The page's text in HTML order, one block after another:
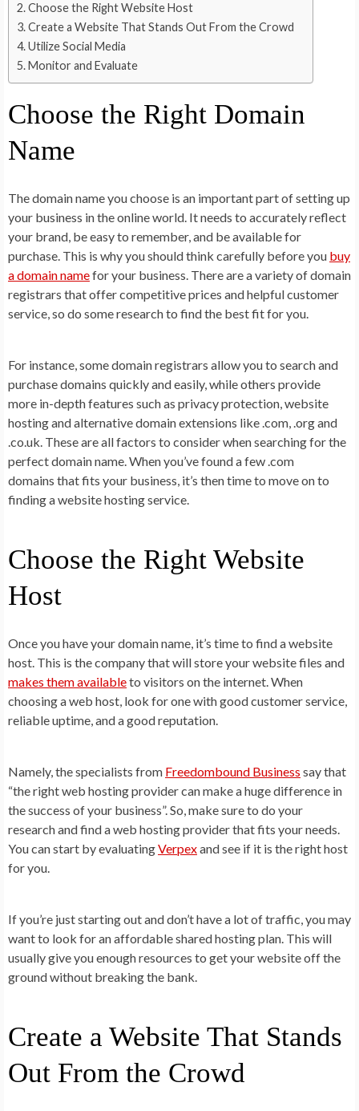
Choose the Right Website Host
Create a Website That Stands Out From the Crowd
Utilize Social Media
Monitor and Evaluate
Choose the Right Domain
Name
The domain name you choose is an important part of setting up
your business in the online world. It needs to accurately reflect
your brand, be easy to remember, and be available for
purchase. This is why you should think carefully before you buy
a domain namefor your business. There are a variety of domain
registrars that offer competitive prices and helpful customer
service, so do some research to find the best fit for you.
For instance, some domain registrars allow you to search and
purchase domains quickly and easily, while others provide
more in-depth features such as privacy protection, website
hosting and alternative domain extensions like .com, .org and
.co.uk. These are all factors to consider when searching for the
perfect domain name. When you’ve found a few .com
domains that fits your business, it’s then time to move on to
finding a website hosting service.
Choose the Right Website
Host
Once you have your domain name, it’s time to find a website
host. This is the company that will store your website files and
makes them availableto visitors on the internet. When
choosing a web host, look for one with good customer service,
reliable uptime, and a good reputation.
Namely, the specialists from Freedombound Business say that
“the right web hosting provider can make a huge difference in
the success of your business”. So, make sure to do your
research and find a web hosting provider that fits your needs.
You can start by evaluatingVerpexand see if it is the right host
for you.
If you’re just starting out and don’t have a lot of traffic, you may
want to look for an affordable shared hosting plan. This will
usually give you enough resources to get your website off the
ground without breaking the bank.
Create a Website That Stands
Out From the Crowd